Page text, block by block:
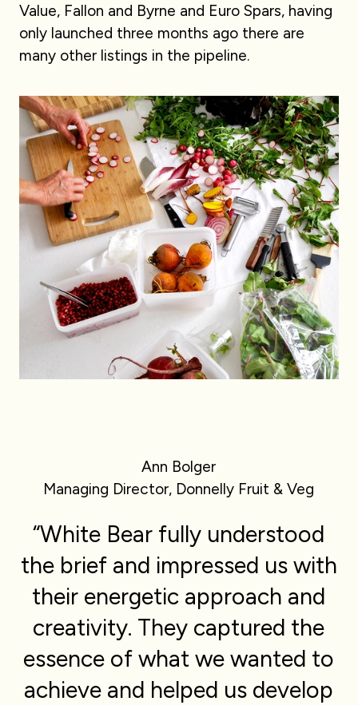
Value, Fallon and Byrne and Euro Spars, having
only launched three months ago there are
many other listings in the pipeline.
Ann Bolger
Managing Director, Donnelly Fruit & Veg
“White Bear fully understood
the brief and impressed us with
their energetic approach and
creativity. They captured the
essence of what we wanted to
achieve and helped us develop